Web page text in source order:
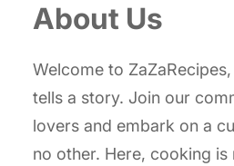
About Us
Welcome to
tells a story. Join our
lovers and embark on a
no other. Here, cooking